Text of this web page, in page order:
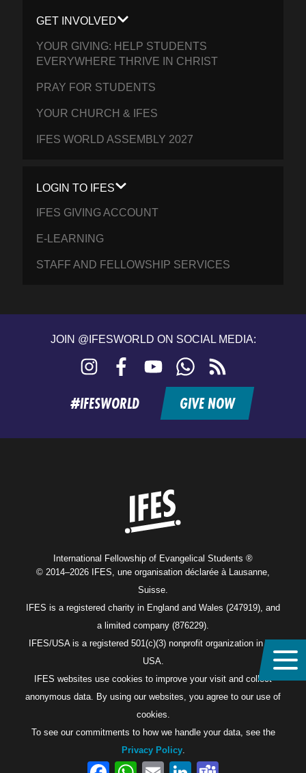
GET INVOLVED
YOUR GIVING: HELP STUDENTS
EVERYWHERE THRIVE IN CHRIST
PRAY FOR STUDENTS
YOUR CHURCH & IFES
IFES WORLD ASSEMBLY 2027
LOGIN TO IFES
IFES GIVING ACCOUNT
E-LEARNING
STAFF AND FELLOWSHIP SERVICES
JOIN @IFESWORLD ON SOCIAL MEDIA:
Instagram FacebookYouTubeWhatsApp
feed
#IFESWORLD GIVE NOW
International Fellowship of Evangelical Students ®
© 2014–2026 IFES, une organisation déclarée à Lausanne,
Suisse.
IFES is a registered charity in England and Wales (247919), and
a limited company (876229).
IFES/USA is a registered 501(c)(3) nonprofit organization in the
USA.
IFES websites use cookies to improve your visit and collect
anonymous data. By using our websites, you agree to our use of
cookies.
To see our commitments to how we handle your data, see the
Privacy Policy.
FacebookWhatsAppEmail LinkedIn